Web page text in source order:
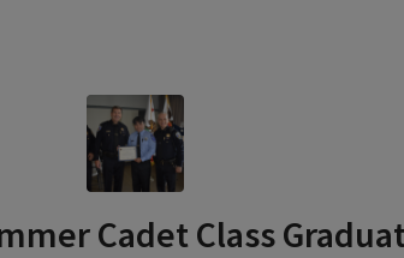
Cadet Class